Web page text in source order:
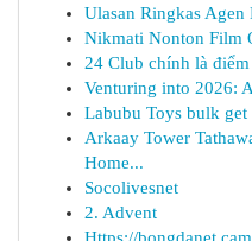
Ulasan Ringkas
Nikmati Nonton Film
24 Club chính là
Venturing into 2026:
Labubu Toys bulk
Arkaay Tower
Home...
Socolivesnet
2. Advent